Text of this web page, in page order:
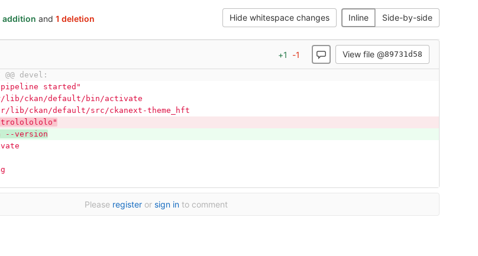
Hide whitespace changes Inline Side-by-side
addition and 1 deletion
+1 -1 View file @89731d58
devel:
started"
lib/ckan/default/bin/activate
lib/ckan/default/src/ckanext-theme_hft
--version
Please register or sign in to comment